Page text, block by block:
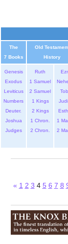
The
7 Books
Old
History
Genesis
Exodus
Leviticus
Numbers
Deuter.
Joshua
Judges
Ruth
1 Samuel
2 Samuel
1 Kings
2 Kings
1 Chron.
2 Chron.
1
2
« 1 2 3 4 5 6 7 8